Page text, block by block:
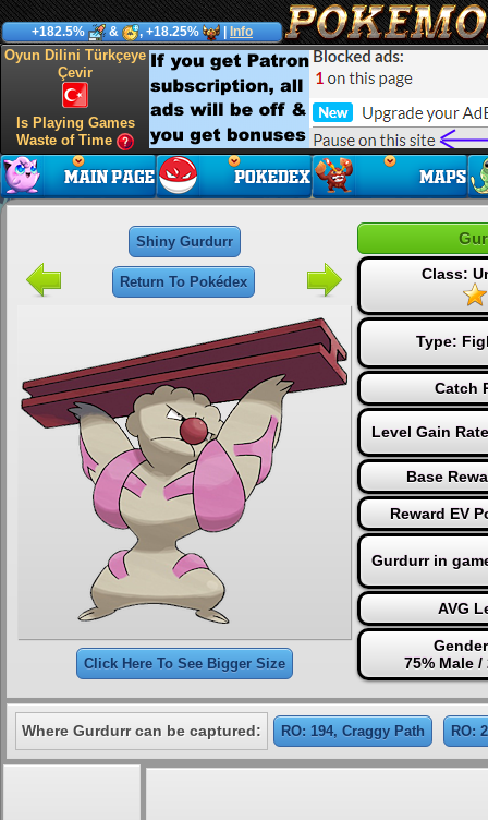
+182.5% & , +18.25% Info
Oyun Dilini Türkçeye
Çevir
Is Playing Games
Waste of Time
Shiny Gurdurr
Return To Pokédex
Click Here To See Bigger Size
Class:
Type:
Catch
Level Gain
Base
Reward EV
Gurdurr in
AVG
75% Male /
Where Gurdurr can be captured: RO: 194, Craggy Path RO: